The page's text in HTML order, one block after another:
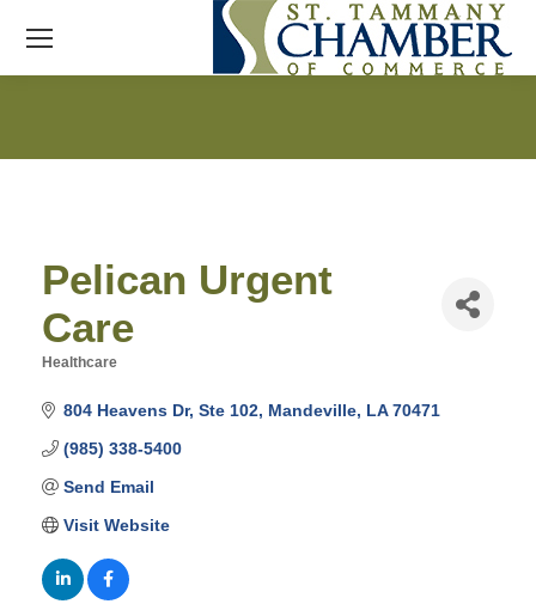
Pelican Urgent
Care
Healthcare
804 Heavens Dr Ste 102 Mandeville LA 70471
(985) 338-5400
Send Email
Visit Website